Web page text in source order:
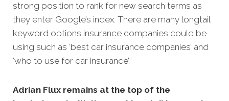
strong position to rank for new search terms as
they enter Google’s index. There are many longtail
keyword options insurance companies could be
using such as ‘best car insurance companies’ and
‘who to use for car insurance’.
Adrian Flux remains at the top of the